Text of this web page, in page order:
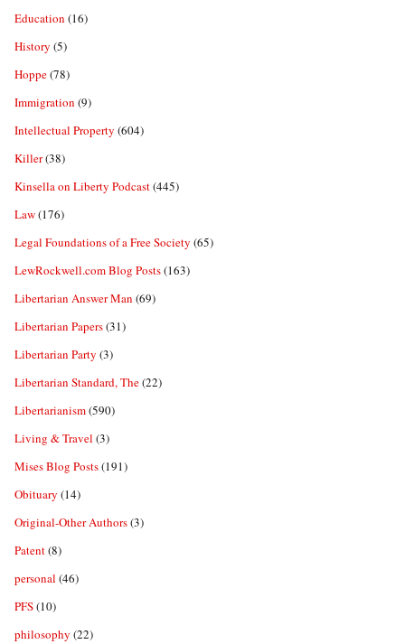
Education (16)
History (5)
Hoppe(78)
Immigration (9)
Intellectual Property (604)
Killer(38)
Kinsella on Liberty Podcast(445)
Law(176)
Legal Foundations of a Free Society (65)
LewRockwell.com Blog Posts(163)
Libertarian Answer Man (69)
Libertarian Papers(31)
Libertarian Party (3)
Libertarian Standard, The(22)
Libertarianism(590)
Living & Travel (3)
Mises Blog Posts(191)
Obituary (14)
Original-Other Authors(3)
Patent(8)
personal (46)
PFS(10)
philosophy (22)